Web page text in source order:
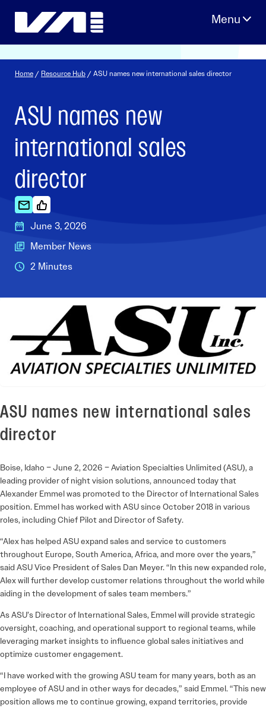
Home / Resource Hub / ASU names new international sales director
ASU names new
international sales
director
June 3, 2026
Member News
2 Minutes
ASU names new international sales
director
Boise, Idaho – June 2, 2026 – Aviation Specialties Unlimited (ASU), a
leading provider of night vision solutions, announced today that
Alexander Emmel was promoted to the Director of International Sales
position. Emmel has worked with ASU since October 2018 in various
roles, including Chief Pilot and Director of Safety.
“Alex has helped ASU expand sales and service to customers
throughout Europe, South America, Africa, and more over the years,”
said ASU Vice President of Sales Dan Meyer. “In this new expanded role,
Alex will further develop customer relations throughout the world while
aiding in the development of sales team members.”
As ASU’s Director of International Sales, Emmel will provide strategic
oversight, coaching, and operational support to regional teams, while
leveraging market insights to influence global sales initiatives and
optimize customer engagement.
“I have worked with the growing ASU team for many years, both as an
employee of ASU and in other ways for decades,” said Emmel. “This new
position allows me to continue growing, expand territories, provide